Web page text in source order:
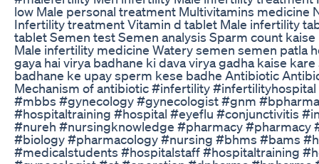
low Male personal treatment Multivitamins
Infertility treatment Vitamin d tablet Male infertility
tablet Semen test Semen analysis Sparm count
Male infertility medicine Watery semen semen patla
gaya hai virya badhane ki dava virya gadha kaise
badhane ke upay sperm kese badhe Antibiotic
Mechanism of antibiotic #infertility
#mbbs #gynecology #gynecologist #gnm
#hospitaltraining #hospital #eyeflu #conjunctivitis
#nureh #nursingknowledge #pharmacy
#biology #pharmacology #nursing #bhms #bams
#medicalstudents #hospitalstaff #hospitaltraining